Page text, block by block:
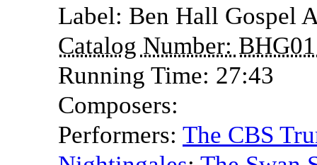
Label: Ben Hall Gospel
Catalog Number:
Running Time: 27:43
Composers:
Performers: The CBS